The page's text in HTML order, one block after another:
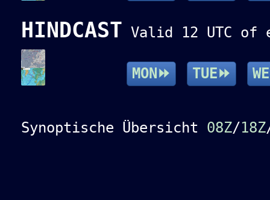
HINDCAST Valid 12 UTC of
MON⏩ TUE⏩
Synoptische Übersicht 08Z/18Z